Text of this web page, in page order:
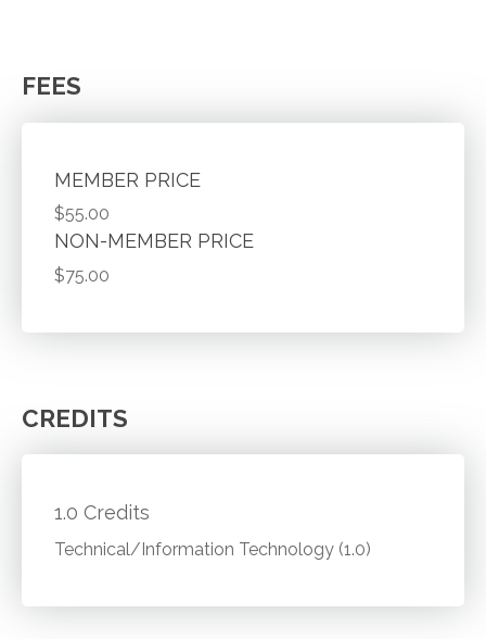
FEES
MEMBER PRICE
$55.00
NON-MEMBER PRICE
$75.00
CREDITS
1.0 Credits
Technical/Information Technology (1.0)